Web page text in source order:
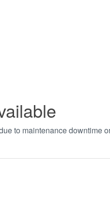
to maintenance downtime